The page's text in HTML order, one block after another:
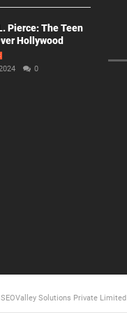
Pierce: The Teen
Hollywood
0
Solutions Private Limited